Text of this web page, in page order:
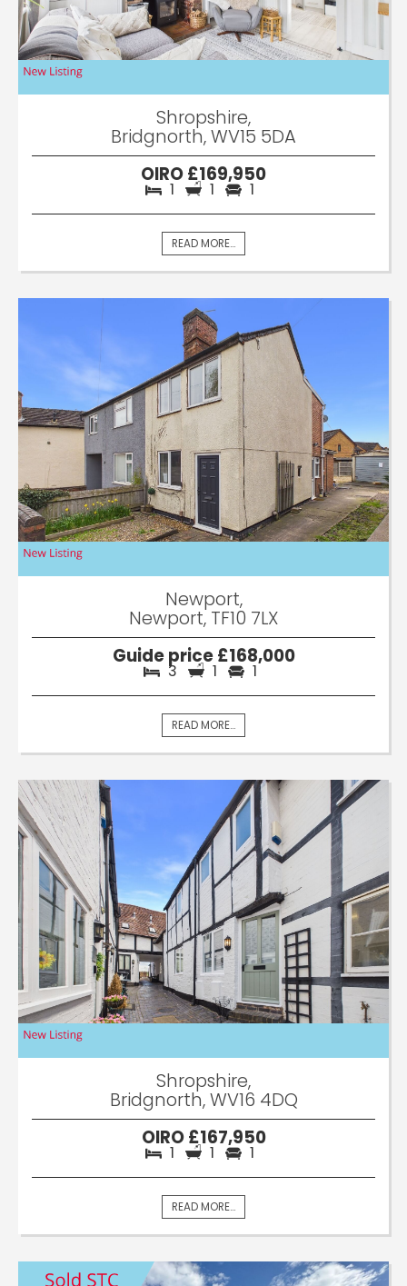
Shropshire,
Bridgnorth, WV15 5DA
OIRO £169,950
1 1 1
READ MORE...
Newport,
Newport, TF10 7LX
Guide price £168,000
3 1 1
READ MORE...
Shropshire,
Bridgnorth, WV16 4DQ
OIRO £167,950
1 1 1
READ MORE...